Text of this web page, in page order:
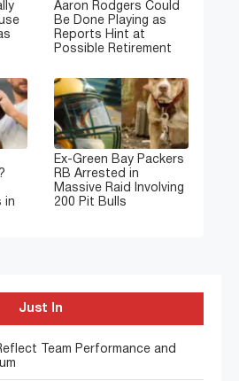
Aaron Rodgers Could
Be Done Playing as
Reports Hint at
Possible Retirement
in
Ex-Green Bay Packers
RB Arrested in
Massive Raid Involving
200 Pit Bulls
Just In
Team Performance and